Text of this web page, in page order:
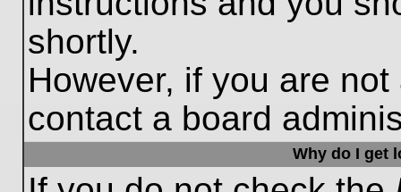
shortly.
However, if you are
contact a board
Why do I get